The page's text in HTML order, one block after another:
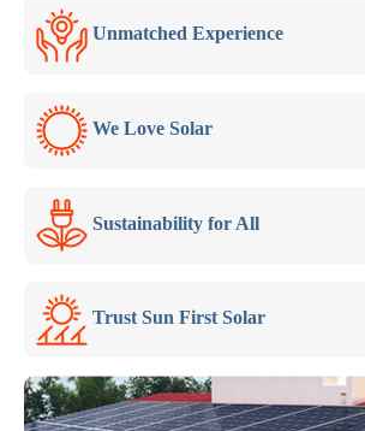
Unmatched Experience
We Love Solar
Sustainability for All
Trust Sun First Solar